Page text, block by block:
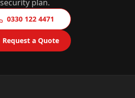
security plan.
0330 122 4471
Request a Quote